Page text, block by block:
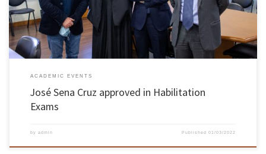
ACADEMIC EVENTS
José Sena Cruz approved in Habilitation
Exams
by admin Published01/03/2022